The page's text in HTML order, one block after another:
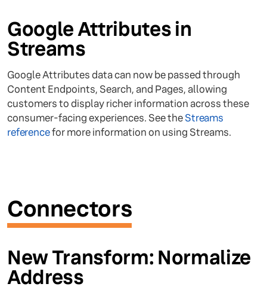
Google Attributes in
Streams
Google Attributes data can now be passed through
Content Endpoints, Search, and Pages, allowing
customers to display richer information across these
consumer-facing experiences. See theStreams
referencefor more information on using Streams.
Connectors
New Transform: Normalize
Address